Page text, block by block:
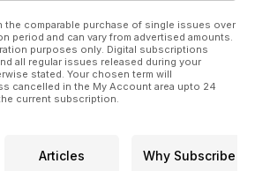
the comparable purchase of single issues over
period and can vary from advertised amounts.
purposes only. Digital subscriptions
all regular issues released during your
stated. Your chosen term will
cancelled in the My Account area upto 24
current subscription.
Articles Why Subscribe